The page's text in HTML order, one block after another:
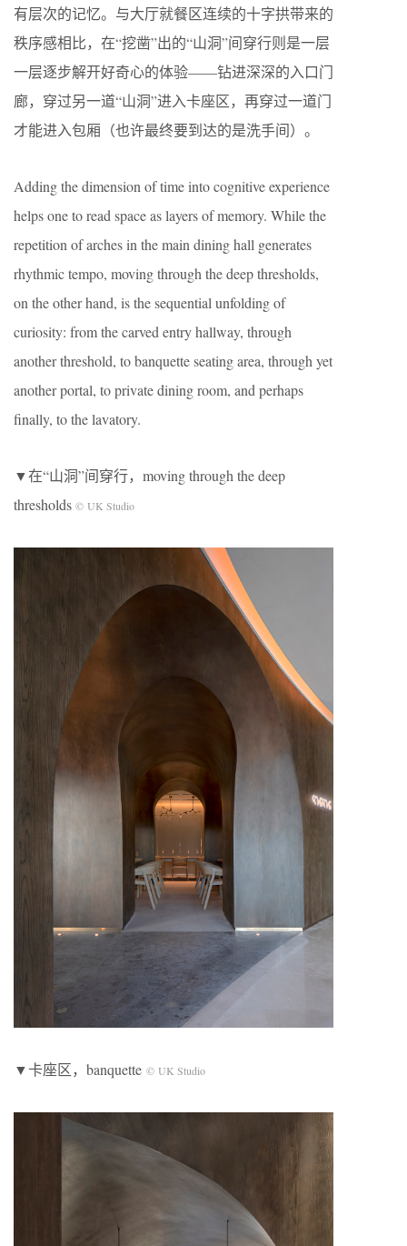
有层次的记忆。与大厅就餐区连续的十字拱带来的
秩序感相比，在“挖凿”出的“山洞”间穿行则是一层
一层逐步解开好奇心的体验——钻进深深的入口门
廊，穿过另一道“山洞”进入卡座区，再穿过一道门
才能进入包厢（也许最终要到达的是洗手间）。
Adding the dimension of time into cognitive experience
helps one to read space as layers of memory. While the
repetition of arches in the main dining hall generates
rhythmic tempo, moving through the deep thresholds,
on the other hand, is the sequential unfolding of
curiosity: from the carved entry hallway, through
another threshold, to banquette seating area, through yet
another portal, to private dining room, and perhaps
finally, to the lavatory.
▼在“山洞”间穿行，moving through the deep
thresholds © UK Studio
▼卡座区，banquette © UK Studio